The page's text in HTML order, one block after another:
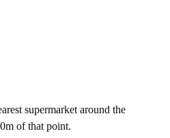
supermarket around the
of that point.